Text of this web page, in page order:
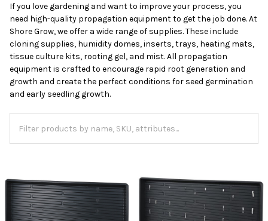
If you love gardening and want to improve your process, you
need high-quality propagation equipment to get the job done. At
Shore Grow, we offer a wide range of supplies. These include
cloning supplies, humidity domes, inserts, trays, heating mats,
tissue culture kits, rooting gel, and mist. All propagation
equipment is crafted to encourage rapid root generation and
growth and create the perfect conditions for seed germination
and early seedling growth.